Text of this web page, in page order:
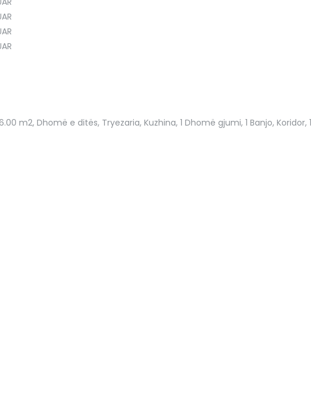
m2, Dhomë e ditës, Tryezaria, Kuzhina, 1 Dhomë gjumi, 1 Banjo, Koridor,